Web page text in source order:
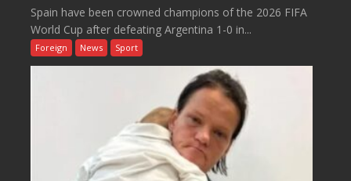
Spain have been crowned champions of the 2026 FIFA
World Cup after defeating Argentina 1-0 in...
Foreign News Sport